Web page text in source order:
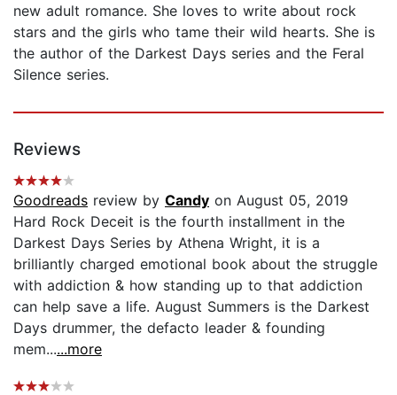
new adult romance. She loves to write about rock
stars and the girls who tame their wild hearts. She is
the author of the Darkest Days series and the Feral
Silence series.
Reviews
Goodreads review by Candy on August 05, 2019
Hard Rock Deceit is the fourth installment in the
Darkest Days Series by Athena Wright, it is a
brilliantly charged emotional book about the struggle
with addiction & how standing up to that addiction
can help save a life. August Summers is the Darkest
Days drummer, the defacto leader & founding
mem......more